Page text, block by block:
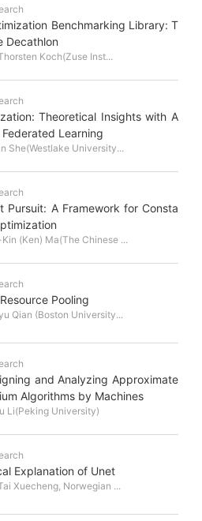
Benchmarking Library: T
Decathlon
Koch(Zuse Inst...
Theoretical Insights with A
Learning
She(Westlake University...
Pursuit: A Framework for Consta
(Ken) Ma(The Chinese ...
Pooling
Qian (Boston University...
and Analyzing Approximate
Algorithms by Machines
Li(Peking University)
Explanation of Unet
Xuecheng, Norwegian ...